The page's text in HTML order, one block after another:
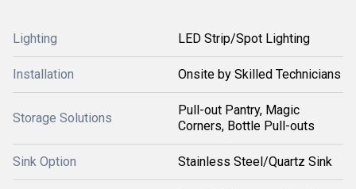
Lighting LED Strip/Spot Lighting
Installation Onsite by Skilled Technicians
Storage Solutions
Pull-out Pantry, Magic
Corners, Bottle Pull-outs
Sink Option Stainless Steel/Quartz Sink